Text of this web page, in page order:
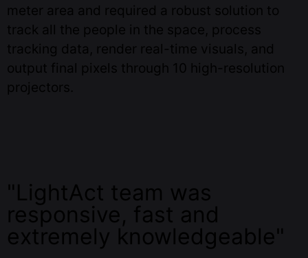
meter area and required a robust solution to
track all the people in the space, process
tracking data, render real-time visuals, and
output final pixels through 10 high-resolution
projectors.
"LightAct team was
responsive, fast and
extremely knowledgeable"